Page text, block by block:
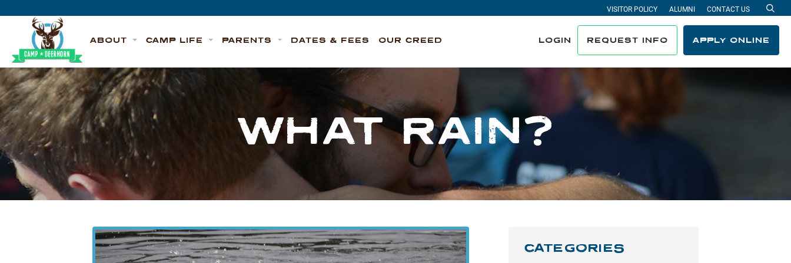
Deerhorn
ABOUT CAMP LIFE PARENTS DATES & FEES OUR CREED LOGIN REQUEST INFO APPLY ONLINE
VISITOR POLICY ALUMNI CONTACT US
WHAT RAIN?
CATEGORIES